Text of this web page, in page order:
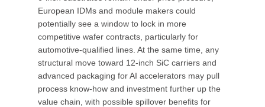
European IDMs and module makers could
potentially see a window to lock in more
competitive wafer contracts, particularly for
automotive-qualified lines. At the same time, any
structural move toward 12-inch SiC carriers and
advanced packaging for AI accelerators may pull
process know-how and investment further up the
value chain, with possible spillover benefits for